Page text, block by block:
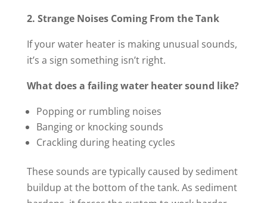
2. Strange Noises Coming From the Tank
If your water heater is making unusual sounds,
it’s a sign something isn’t right.
What does a failing water heater sound like?
Popping or rumbling noises
Banging or knocking sounds
Crackling during heating cycles
These sounds are typically caused by sediment
buildup at the bottom of the tank. As sediment